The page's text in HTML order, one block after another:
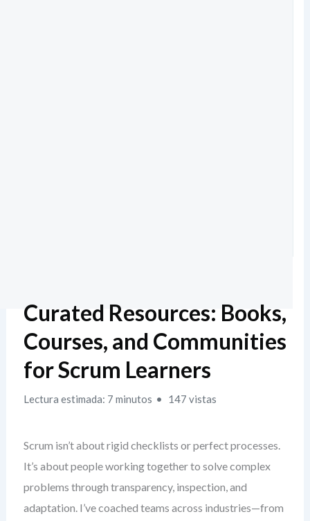
Curated Resources: Books,
Courses, and Communities
for Scrum Learners
Lectura estimada: 7 minutos 147 vistas
Scrum isn’t about rigid checklists or perfect processes.
It’s about people working together to solve complex
problems through transparency, inspection, and
adaptation. I’ve coached teams across industries—from